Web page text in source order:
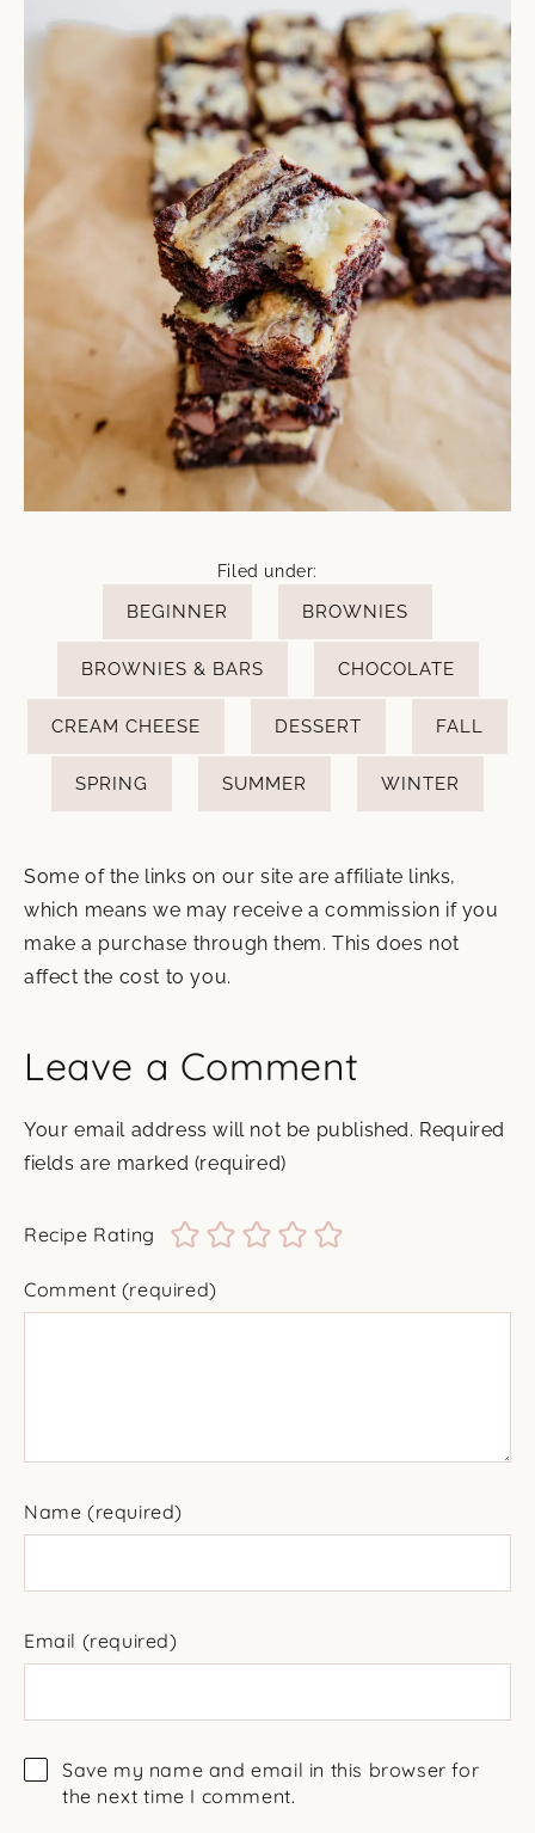
Filed under:
BEGINNER BROWNIES
BROWNIES & BARS CHOCOLATE
CREAM CHEESE DESSERT FALL
SPRING SUMMER WINTER
Some of the links on our site are affiliate links,
which means we may receive a commission if you
make a purchase through them. This does not
affect the cost to you.
Leave a Comment
Your email address will not be published. Required
fields are marked (required)
Recipe Rating
Comment (required)
Name (required)
Email (required)
Save my name and email in this browser for
the next time I comment.